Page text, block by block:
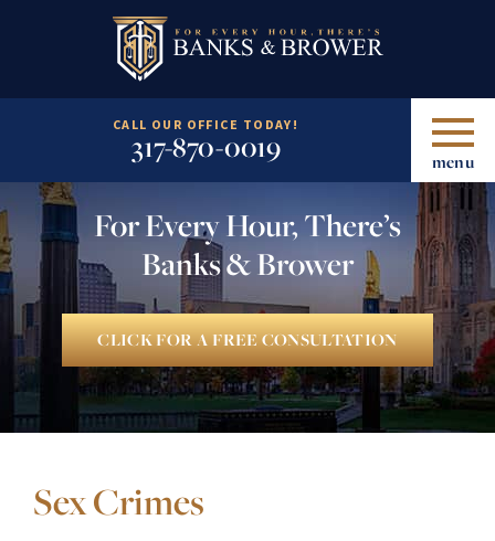
CALL OUR OFFICE TODAY!
317-870-0019 menu
For Every Hour, There’s
Banks & Brower
CLICK FOR A FREE CONSULTATION
Sex Crimes